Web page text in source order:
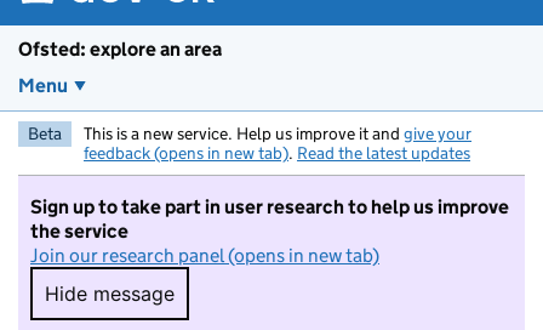
Ofsted: explore an area
Menu
Beta This is a new service. Help us improve it and give your
feedback (opens in new tab). Read the latest updates
Sign up to take part in user research to help us improve
the service
Join our research panel (opens in new tab)
Hide message
Hide message. I do not want to take part in